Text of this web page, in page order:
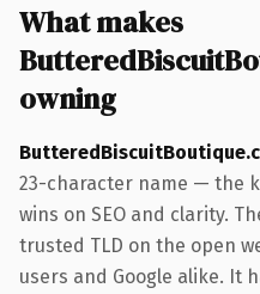
What makes
owning
23-character name — the
wins on SEO and clarity.
trusted TLD on the open
users and Google alike. It